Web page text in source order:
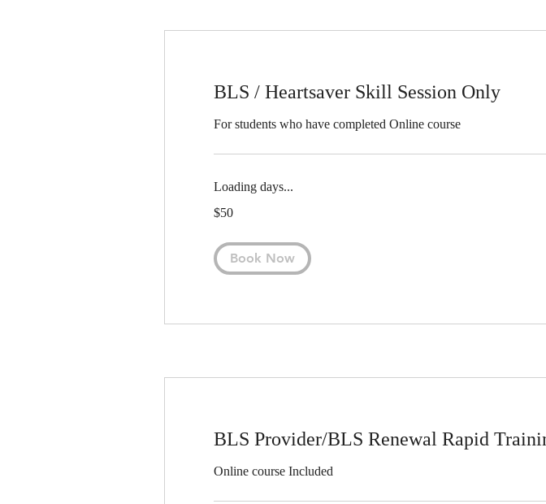
BLS / Heartsaver Skill Session Only
For students who have completed Online course
Loading days...
US
$50
Book Now
BLS Provider/BLS Renewal Rapid
Online course Included